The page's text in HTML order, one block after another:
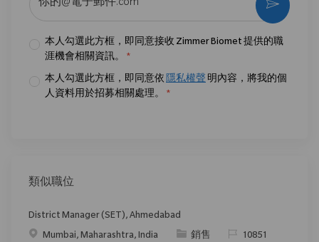
本人勾選此方框，即同意接收 Zimmer Biomet 提供的職
涯機會相關資訊。
*
本人勾選此方框，即同意依 隱私權聲 明內容，將我的個
人資料用於招募相關處理。
*
激活
類似職位
District Manager (SET), Ahmedabad
位置Mumbai, Maharashtra, India 类别銷售 请求标识
10851